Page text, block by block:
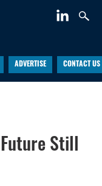
ADVERTISE CONTACT US
Still